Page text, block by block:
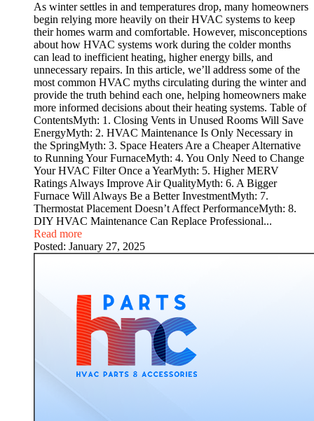
As winter settles in and temperatures drop, many homeowners
begin relying more heavily on their HVAC systems to keep
their homes warm and comfortable. However, misconceptions
about how HVAC systems work during the colder months
can lead to inefficient heating, higher energy bills, and
unnecessary repairs. In this article, we’ll address some of the
most common HVAC myths circulating during the winter and
provide the truth behind each one, helping homeowners make
more informed decisions about their heating systems. Table of
ContentsMyth: 1. Closing Vents in Unused Rooms Will Save
EnergyMyth: 2. HVAC Maintenance Is Only Necessary in
the SpringMyth: 3. Space Heaters Are a Cheaper Alternative
to Running Your FurnaceMyth: 4. You Only Need to Change
Your HVAC Filter Once a YearMyth: 5. Higher MERV
Ratings Always Improve Air QualityMyth: 6. A Bigger
Furnace Will Always Be a Better InvestmentMyth: 7.
Thermostat Placement Doesn’t Affect PerformanceMyth: 8.
DIY HVAC Maintenance Can Replace Professional...
Read more
Posted: January 27, 2025